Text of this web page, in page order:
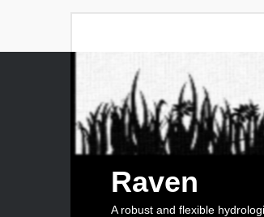
Raven
A robust and flexible